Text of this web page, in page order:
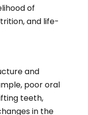
muscle tone
in older
to
the esophagus,
liquids to
esophageal